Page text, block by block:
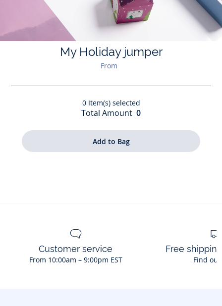
My Holiday jumper
From
0Item(s) selected
Total Amount 0
Customer service
From 10:00am – 9:00pm EST
Free
Find